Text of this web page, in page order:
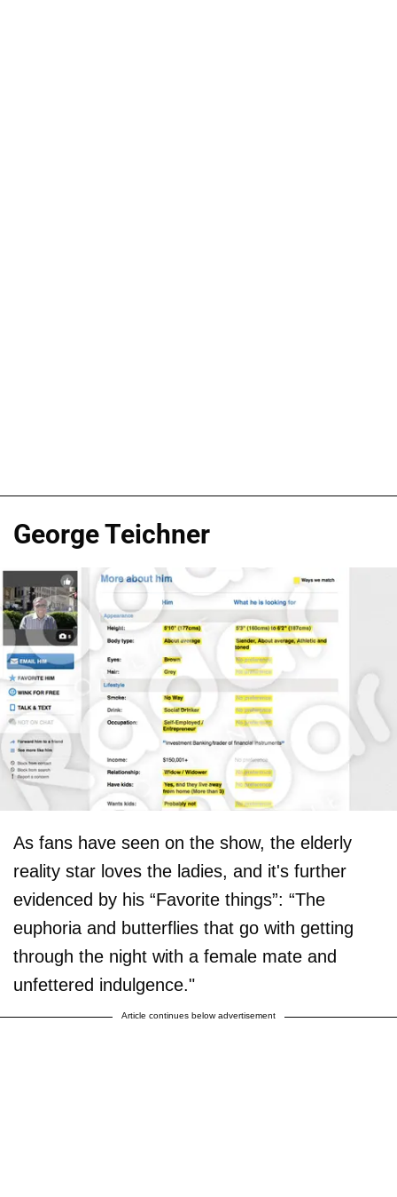
George Teichner
As fans have seen on the show, the elderly
reality star loves the ladies, and it's further
evidenced by his “Favorite things”: “The
euphoria and butterflies that go with getting
through the night with a female mate and
unfettered indulgence."
Article continues below advertisement